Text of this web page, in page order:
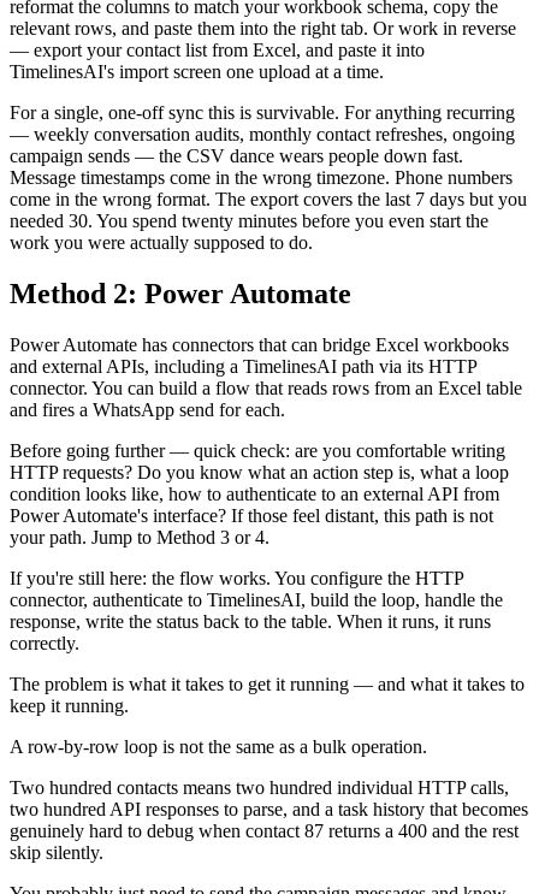
reformat the columns to match your workbook schema, copy the
relevant rows, and paste them into the right tab. Or work in reverse
— export your contact list from Excel, and paste it into
TimelinesAI's import screen one upload at a time.
For a single, one-off sync this is survivable. For anything recurring
— weekly conversation audits, monthly contact refreshes, ongoing
campaign sends — the CSV dance wears people down fast.
Message timestamps come in the wrong timezone. Phone numbers
come in the wrong format. The export covers the last 7 days but you
needed 30. You spend twenty minutes before you even start the
work you were actually supposed to do.
Method 2: Power Automate
Power Automate has connectors that can bridge Excel workbooks
and external APIs, including a TimelinesAI path via its HTTP
connector. You can build a flow that reads rows from an Excel table
and fires a WhatsApp send for each.
Before going further — quick check: are you comfortable writing
HTTP requests? Do you know what an action step is, what a loop
condition looks like, how to authenticate to an external API from
Power Automate's interface? If those feel distant, this path is not
your path. Jump to Method 3 or 4.
If you're still here: the flow works. You configure the HTTP
connector, authenticate to TimelinesAI, build the loop, handle the
response, write the status back to the table. When it runs, it runs
correctly.
The problem is what it takes to get it running — and what it takes to
keep it running.
A row-by-row loop is not the same as a bulk operation.
Two hundred contacts means two hundred individual HTTP calls,
two hundred API responses to parse, and a task history that becomes
genuinely hard to debug when contact 87 returns a 400 and the rest
skip silently.